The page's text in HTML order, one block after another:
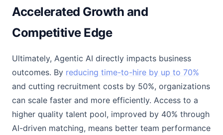
Accelerated Growth and
Competitive Edge
Ultimately, Agentic AI directly impacts business
outcomes. By reducing time-to-hire by up to 70%
and cutting recruitment costs by 50%, organizations
can scale faster and more efficiently. Access to a
higher quality talent pool, improved by 40% through
AI-driven matching, means better team performance